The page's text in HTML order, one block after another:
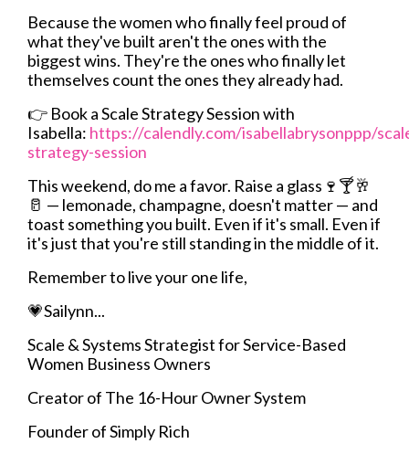
Because the women who finally feel proud of
what they've built aren't the ones with the
biggest wins. They're the ones who finally let
themselves count the ones they already had.
👉 Book a Scale Strategy Session with
Isabella: https://calendly.com/isabellabrysonppp/
strategy-session
This weekend, do me a favor. Raise a glass🍷🍸🥂
🥛 — lemonade, champagne, doesn't matter — and
toast something you built. Even if it's small. Even if
it's just that you're still standing in the middle of it.
Remember to live your one life,
💗Sailynn...
Scale & Systems Strategist for Service-Based
Women Business Owners
Creator of The 16-Hour Owner System
Founder of Simply Rich